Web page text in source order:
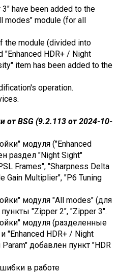
have been added to the
modes" module (for all
the module (divided into
"Enhanced HDR+ / Night
item has been added to the
operation.
от BSG (9.2.113 от 2024-10-
модуля ("Enhanced
раздел "Night Sight"
Frames", "Sharpness Delta
Gain Multiplier", "P6 Tuning
модуля "All modes" (для
"Zipper 2", "Zipper 3".
модуля (разделенные
"Enhanced HDR+ / Night
добавлен пункт "HDR
в работе